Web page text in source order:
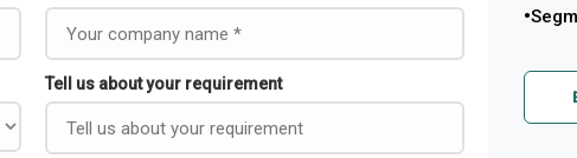
Tell us about your requirement